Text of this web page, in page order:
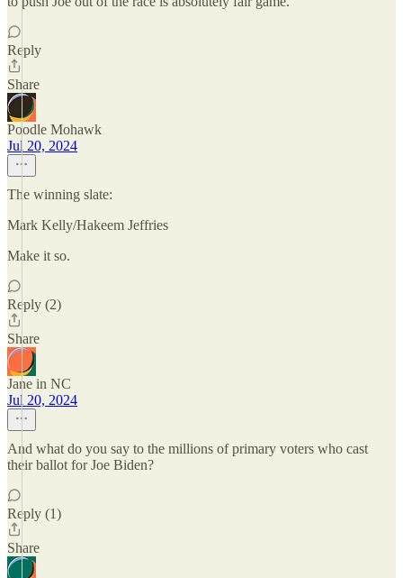
Reply
Share
Poodle Mohawk
Jul 20, 2024
The winning slate:
Mark Kelly/Hakeem Jeffries
Make it so.
Reply (2)
Share
Jane in NC
Jul 20, 2024
And what do you say to the millions of primary voters who cast
their ballot for Joe Biden?
Reply (1)
Share